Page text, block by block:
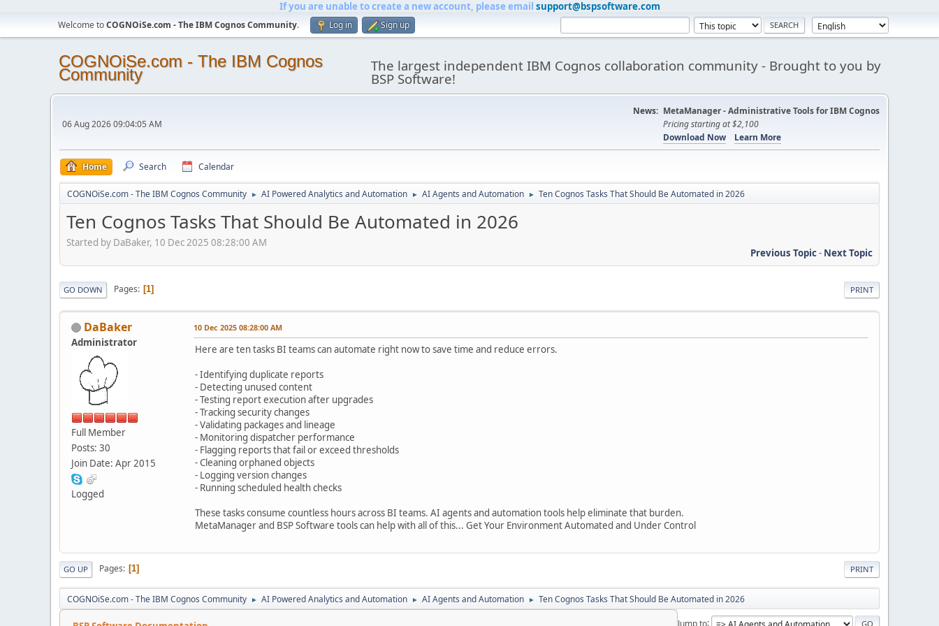
If you are unable to create a new account, please email support@bspsoftware.com
Welcome toCOGNOiSe.com - The IBM Cognos Community. Log in Sign up
COGNOiSe.com - The IBM Cognos
Community The largest independent IBM Cognos collaboration community - Brought to you by
BSP Software!
06 Aug 2026 09:04:05 AM
News: MetaManager - Administrative Tools for IBM Cognos
Pricing starting at $2,100
Download Now
Learn More
Home Search Calendar
COGNOiSe.com - The IBM Cognos Community ► AI Powered Analytics and Automation ► AI Agents and Automation ► Ten Cognos Tasks That Should Be Automated in 2026
Ten Cognos Tasks That Should Be Automated in 2026
Started by DaBaker, 10 Dec 2025 08:28:00 AM
Previous Topic- Next Topic
PRINT
GO DOWN Pages 1
DaBaker
Administrator
Full Member
Posts: 30
Join Date: Apr 2015
Logged
10 Dec 2025 08:28:00 AM
Here are ten tasks BI teams can automate right now to save time and reduce errors.
- Identifying duplicate reports
- Detecting unused content
- Testing report execution after upgrades
- Tracking security changes
- Validating packages and lineage
- Monitoring dispatcher performance
- Flagging reports that fail or exceed thresholds
- Cleaning orphaned objects
- Logging version changes
- Running scheduled health checks
These tasks consume countless hours across BI teams. AI agents and automation tools help eliminate that burden.
MetaManager and BSP Software tools can help with all of this... Get Your Environment Automated and Under Control
PRINT
GO UP Pages 1
COGNOiSe.com - The IBM Cognos Community ► AI Powered Analytics and Automation ► AI Agents and Automation ► Ten Cognos Tasks That Should Be Automated in 2026
Jump to